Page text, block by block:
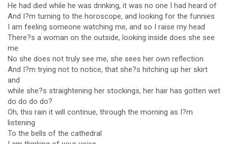
He had died while he was drinking, it was no one I had heard of
And I?m turning to the horoscope, and looking for the funnies
I am feeling someone watching me, and so I raise my head
There?s a woman on the outside, looking inside does she see
me
No she does not truly see me, she sees her own reflection
And I?m trying not to notice, that she?s hitching up her skirt
and
while she?s straightening her stockings, her hair has gotten wet
do do do do?
Oh, this rain it will continue, through the morning as I?m
listening
To the bells of the cathedral